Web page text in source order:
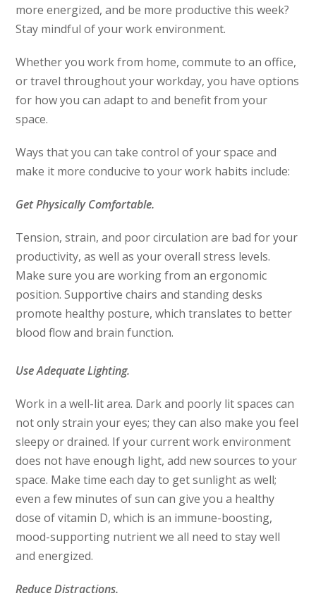
more energized, and be more productive this week?
Stay mindful of your work environment.
Whether you work from home, commute to an office,
or travel throughout your workday, you have options
for how you can adapt to and benefit from your
space.
Ways that you can take control of your space and
make it more conducive to your work habits include:
Get Physically Comfortable.
Tension, strain, and poor circulation are bad for your
productivity, as well as your overall stress levels.
Make sure you are working from an ergonomic
position. Supportive chairs and standing desks
promote healthy posture, which translates to better
blood flow and brain function.
Use Adequate Lighting.
Work in a well-lit area. Dark and poorly lit spaces can
not only strain your eyes; they can also make you feel
sleepy or drained. If your current work environment
does not have enough light, add new sources to your
space. Make time each day to get sunlight as well;
even a few minutes of sun can give you a healthy
dose of vitamin D, which is an immune-boosting,
mood-supporting nutrient we all need to stay well
and energized.
Reduce Distractions.